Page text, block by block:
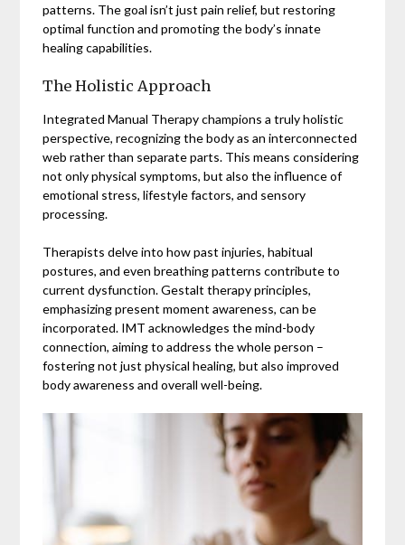
patterns. The goal isn’t just pain relief, but restoring
optimal function and promoting the body’s innate
healing capabilities.
The Holistic Approach
Integrated Manual Therapy champions a truly holistic
perspective, recognizing the body as an interconnected
web rather than separate parts. This means considering
not only physical symptoms, but also the influence of
emotional stress, lifestyle factors, and sensory
processing.
Therapists delve into how past injuries, habitual
postures, and even breathing patterns contribute to
current dysfunction. Gestalt therapy principles,
emphasizing present moment awareness, can be
incorporated. IMT acknowledges the mind-body
connection, aiming to address the whole person –
fostering not just physical healing, but also improved
body awareness and overall well-being.